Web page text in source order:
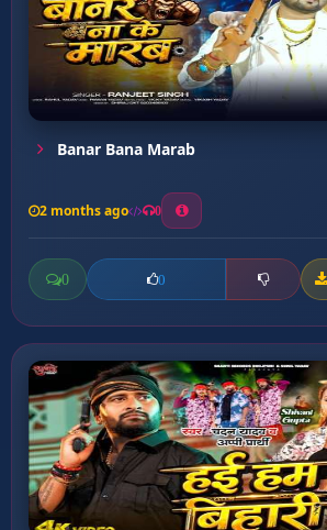
Banar Bana Marab
2 months ago 0
0 0